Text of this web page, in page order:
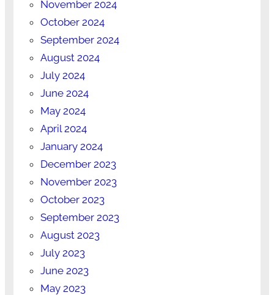
November 2024
October 2024
September 2024
August 2024
July 2024
June 2024
May 2024
April 2024
January 2024
December 2023
November 2023
October 2023
September 2023
August 2023
July 2023
June 2023
May 2023